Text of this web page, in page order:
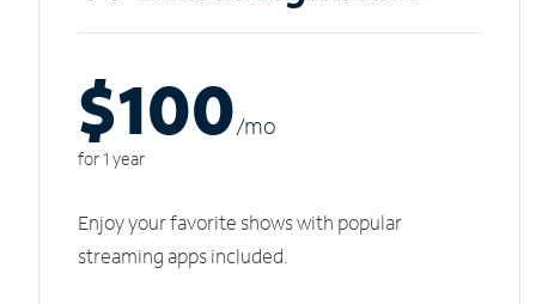
$100/mo
for 1 year
Enjoy your favorite shows with popular
streaming apps included.